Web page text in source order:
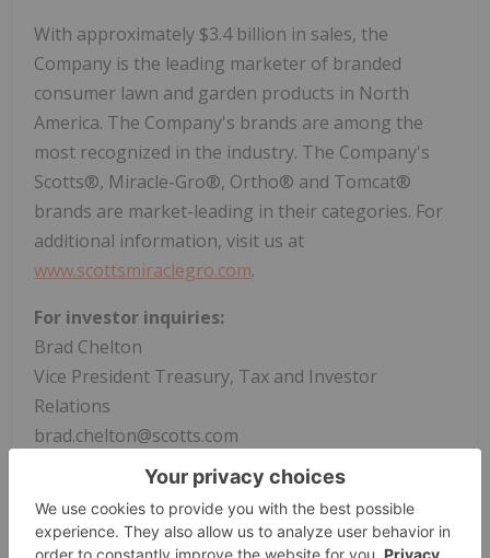
With approximately $3.4 billion in sales, the
Company is the leading marketer of branded
consumer lawn and garden products in North
America. The Company's brands are among the
most recognized in the industry. The Company's
Scotts®, Miracle-Gro®, Ortho® and Tomcat®
brands are market-leading in their categories. For
additional information, visit us at
www.scottsmiraclegro.com.
For investor inquiries:
Brad Chelton
Vice President Treasury, Tax and Investor
Relations
brad.chelton@scotts.com
(937) 309-2503
For media inquiries:
Tom Matthews